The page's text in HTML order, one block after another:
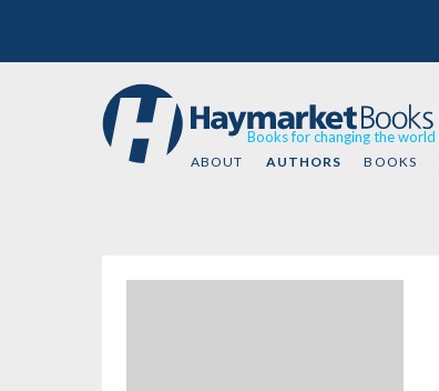
Books for changing the world
ABOUT AUTHORS BOOKS